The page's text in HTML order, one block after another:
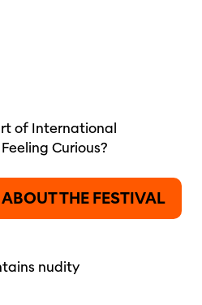
of International
Curious?
THE FESTIVAL
nudity